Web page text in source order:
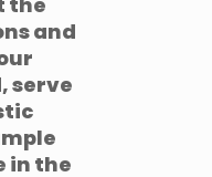
and
serve
in the